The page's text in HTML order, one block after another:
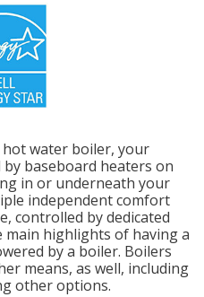
water boiler, your
baseboard heaters on
in or underneath your
independent comfort
controlled by dedicated
highlights of having a
by a boiler. Boilers
means, as well, including
other options.